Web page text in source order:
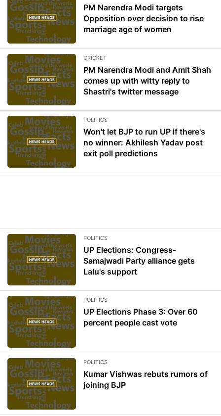
PM Narendra Modi targets
Opposition over decision to rise
marriage age of women
CRICKET
PM Narendra Modi and Amit Shah
comes up with witty reply to
Shastri's twitter message
POLITICS
Won't let BJP to run UP if there's
no winner: Akhilesh Yadav post
exit poll predictions
POLITICS
UP Elections: Congress-
Samajwadi Party alliance gets
Lalu's support
POLITICS
UP Elections Phase 3: Over 60
percent people cast vote
POLITICS
Kumar Vishwas rebuts rumors of
joining BJP